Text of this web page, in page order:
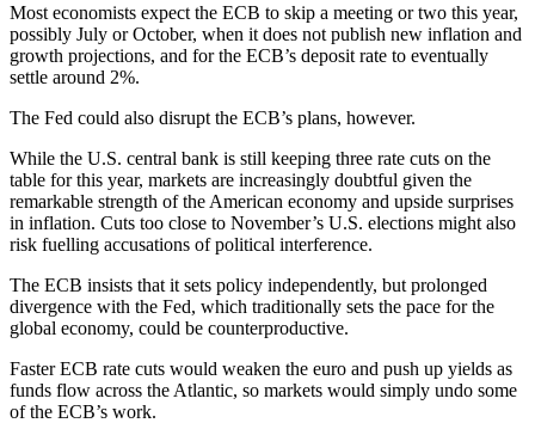
Most economists expect the ECB to skip a meeting or two this year,
possibly July or October, when it does not publish new inflation and
growth projections, and for the ECB’s deposit rate to eventually
settle around 2%.
The Fed could also disrupt the ECB’s plans, however.
While the U.S. central bank is still keeping three rate cuts on the
table for this year, markets are increasingly doubtful given the
remarkable strength of the American economy and upside surprises
in inflation. Cuts too close to November’s U.S. elections might also
risk fuelling accusations of political interference.
The ECB insists that it sets policy independently, but prolonged
divergence with the Fed, which traditionally sets the pace for the
global economy, could be counterproductive.
Faster ECB rate cuts would weaken the euro and push up yields as
funds flow across the Atlantic, so markets would simply undo some
of the ECB’s work.